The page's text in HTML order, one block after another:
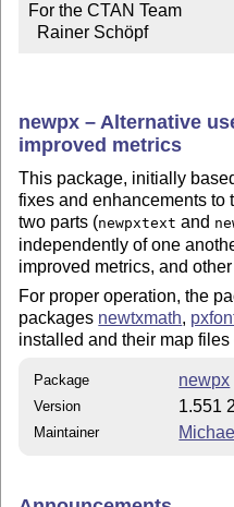
For the CTAN Team
  Rainer Schöpf
newpx – Alternative
improved metrics
This package, initially
fixes and enhancements to
two parts (newpxtext and
independently of one
improved metrics, and
For proper operation, the
packages newtxmath,
installed and their map files
Package newpx
Version 1.551
Maintainer